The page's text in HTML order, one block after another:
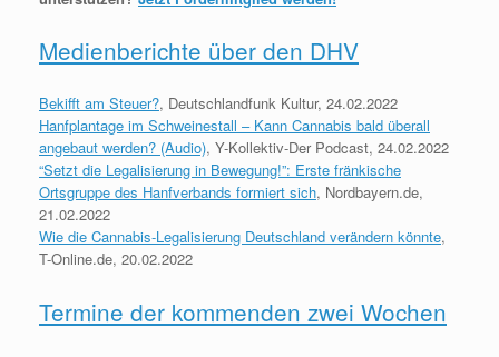
Medienberichte über den DHV
Bekifft am Steuer?, Deutschlandfunk Kultur, 24.02.2022
Hanfplantage im Schweinestall – Kann Cannabis bald überall
angebaut werden? (Audio), Y-Kollektiv-Der Podcast, 24.02.2022
“Setzt die Legalisierung in Bewegung!”: Erste fränkische
Ortsgruppe des Hanfverbands formiert sich, Nordbayern.de,
21.02.2022
Wie die Cannabis-Legalisierung Deutschland verändern könnte,
T-Online.de, 20.02.2022
Termine der kommenden zwei Wochen